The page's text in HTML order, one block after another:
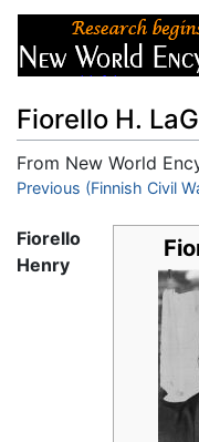
Fiorello H.
From New World
Jump to:navigation ,
Previous (Finnish Civil
Fiorello
Henry